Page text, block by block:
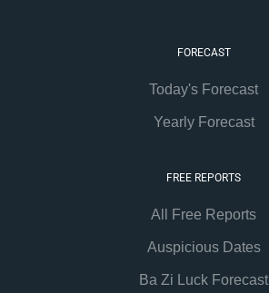
FORECAST
Today's Forecast
Yearly Forecast
FREE REPORTS
All Free Reports
Auspicious Dates
Ba Zi Luck Forecast